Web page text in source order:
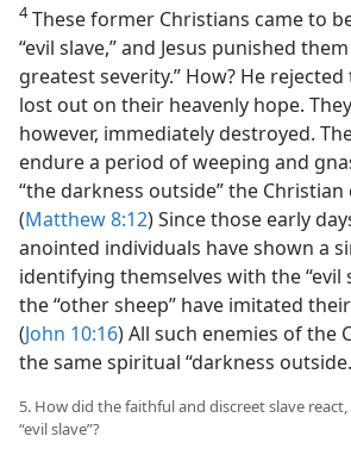
4These former Christians came to
“evil slave,” and Jesus punished
greatest severity.” How? He
lost out on their heavenly hope.
however, immediately destroyed.
endure a period of weeping and
“the darkness outside” the
(Matthew 8:12) Since those early
anointed individuals have shown a
identifying themselves with the “evil
the “other sheep” have imitated
(John 10:16) All such enemies of the
the same spiritual “darkness
5. How did the faithful and discreet slave
“evil slave”?